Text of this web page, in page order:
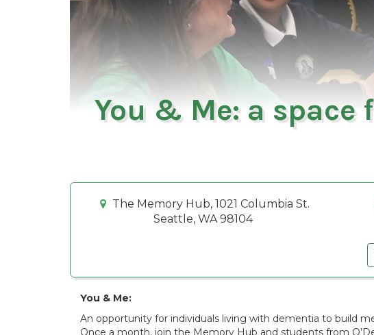
You & Me: a
The Memory Hub, 1021 Columbia St.
Seattle, WA 98104
You & Me:
An opportunity for individuals living with dementia to build
Once a month, join the Memory Hub and students from